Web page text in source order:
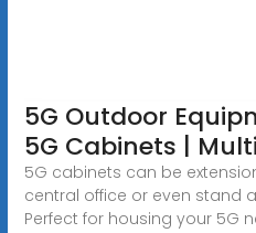
5G Outdoor
5G Cabinets |
5G cabinets can be
central office or even stand
Perfect for housing your 5G